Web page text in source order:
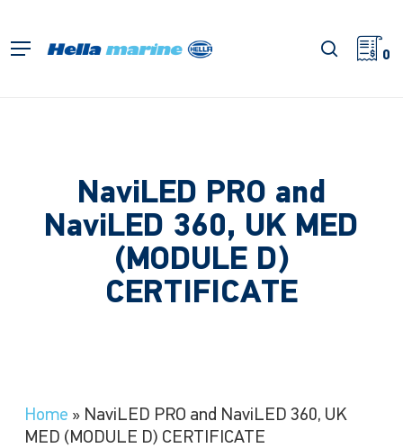
main
Menu search
0
NaviLED PRO and
NaviLED 360, UK MED
(MODULE D)
CERTIFICATE
Home » NaviLED PRO and NaviLED 360, UK
MED (MODULE D) CERTIFICATE